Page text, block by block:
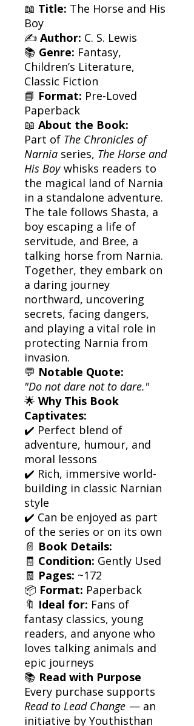
📖 Title: The Horse and His
Boy
✍️ Author: C. S. Lewis
📚 Genre: Fantasy,
Children’s Literature,
Classic Fiction
📘 Format: Pre-Loved
Paperback
📖 About the Book:
Part of The Chronicles of
Narnia series, The Horse and
His Boy whisks readers to
the magical land of Narnia
in a standalone adventure.
The tale follows Shasta, a
boy escaping a life of
servitude, and Bree, a
talking horse from Narnia.
Together, they embark on
a daring journey
northward, uncovering
secrets, facing dangers,
and playing a vital role in
protecting Narnia from
invasion.
💬 Notable Quote:
"Do not dare not to dare."
🌟 Why This Book
Captivates:
✔️ Perfect blend of
adventure, humour, and
moral lessons
✔️ Rich, immersive world-
building in classic Narnian
style
✔️ Can be enjoyed as part
of the series or on its own
📄 Book Details:
🧾 Condition: Gently Used
🧾 Pages: ~172
📦 Format: Paperback
🔖 Ideal for: Fans of
fantasy classics, young
readers, and anyone who
loves talking animals and
epic journeys
📚 Read with Purpose
Every purchase supports
Read to Lead Change — an
initiative by Youthisthan